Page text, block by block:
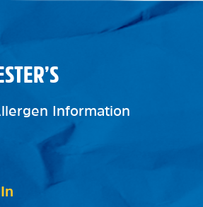
Information